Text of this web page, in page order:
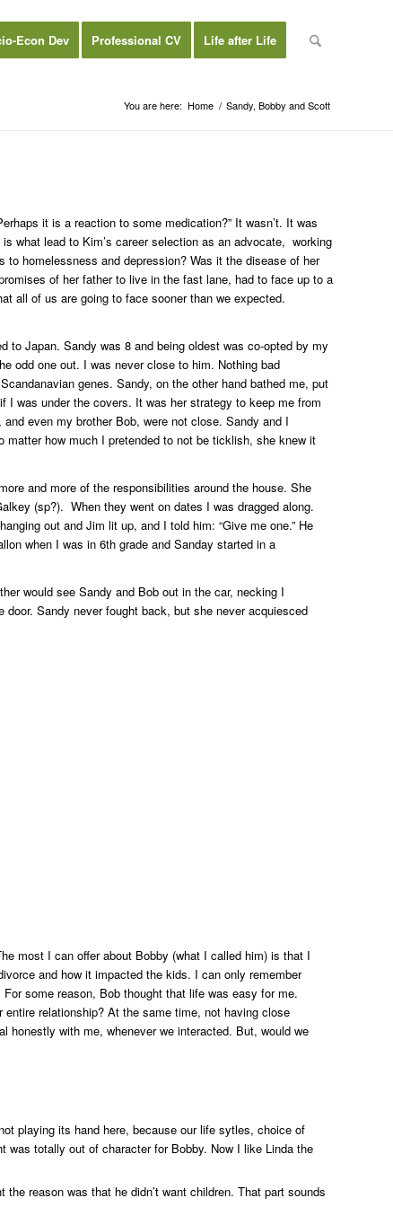
Econ Dev Professional CV Life after Life
You are here: Home / Sandy, Bobby and Scott
it is a reaction to some medication?” It wasn’t. It was
what lead to Kim’s career selection as an advocate, working
homelessness and depression? Was it the disease of her
of her father to live in the fast lane, had to face up to a
all of us are going to face sooner than we expected.
to Japan. Sandy was 8 and being oldest was co-opted by my
odd one out. I was never close to him. Nothing bad
genes. Sandy, on the other hand bathed me, put
was under the covers. It was her strategy to keep me from
even my brother Bob, were not close. Sandy and I
how much I pretended to not be ticklish, she knew it
and more of the responsibilities around the house. She
(sp?). When they went on dates I was dragged along.
out and Jim lit up, and I told him: “Give me one.” He
when I was in 6th grade and Sanday started in a
would see Sandy and Bob out in the car, necking I
Sandy never fought back, but she never acquiesced
most I can offer about Bobby (what I called him) is that I
and how it impacted the kids. I can only remember
some reason, Bob thought that life was easy for me.
relationship? At the same time, not having close
honestly with me, whenever we interacted. But, would we
playing its hand here, because our life sytles, choice of
was totally out of character for Bobby. Now I like Linda the
reason was that he didn’t want children. That part sounds